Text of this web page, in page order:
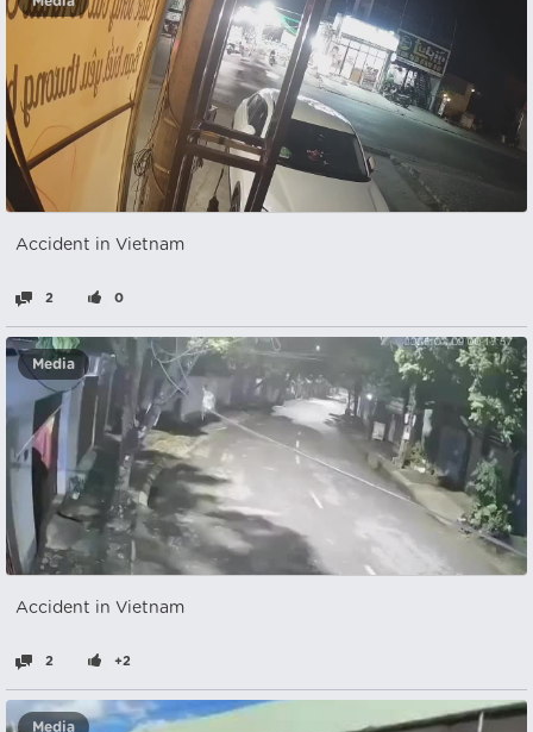
Accident in Vietnam
2 0
Media
Accident in Vietnam
2 +2
Media